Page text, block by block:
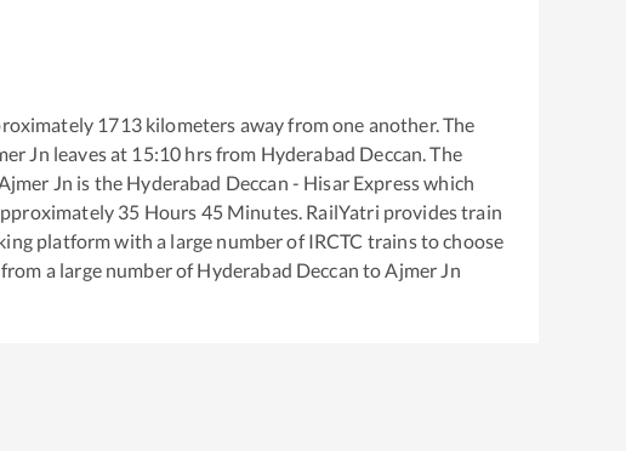
1713kilometers away from one another. The
Jn leaves at 15:10 hrs from Hyderabad Deccan . The
Ajmer Jn is the Hyderabad Deccan - Hisar Expresswhich
35 Hours 45Minutes. RailYatri provides train
platform with a large number of IRCTC trains to choose
a large number ofHyderabad Deccan to Ajmer Jn